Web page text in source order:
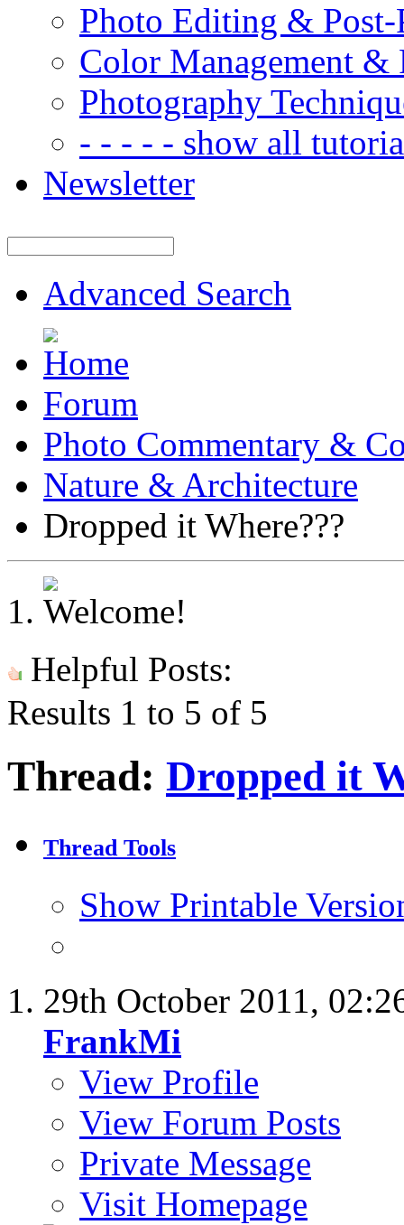
Photo Editing & Post-
Color Management &
Photography
- - - - - show all
Newsletter
Advanced Search
Forum
Photo Commentary &
Nature & Architecture
Dropped it Where???
Helpful Posts:
Results 1 to 5 of 5
Thread: Dropped it
Thread Tools
Show Printable
29th October 2011,
FrankMi
View Profile
View Forum Posts
Private Message
Visit Homepage